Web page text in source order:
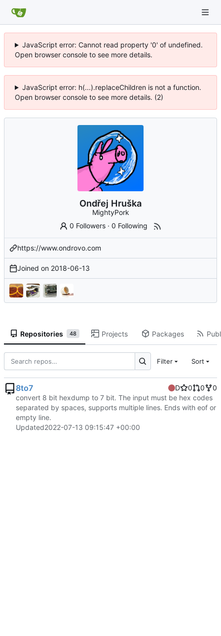
JavaScript error: Cannot read property '0' of undefined.
Open browser console to see more details.
JavaScript error: h(...).replaceChildren is not a function.
Open browser console to see more details. (2)
Ondřej Hruška
MightyPork
0 Followers ·0 Following
https://www.ondrovo.com
Joined on 2018-06-13
Repositories 48 Projects Packages
Filter Sort
8to7 D 0 0
0
convert 8 bit hexdump to 7 bit. The input must be hex codes
separated by spaces, supports multiple lines. Ends with eof or
empty line.
Updated2022-07-13 09:15:47 +00:00